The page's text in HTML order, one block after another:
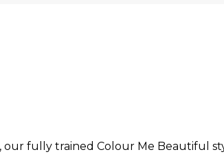
our fully trained Colour Me Beautiful